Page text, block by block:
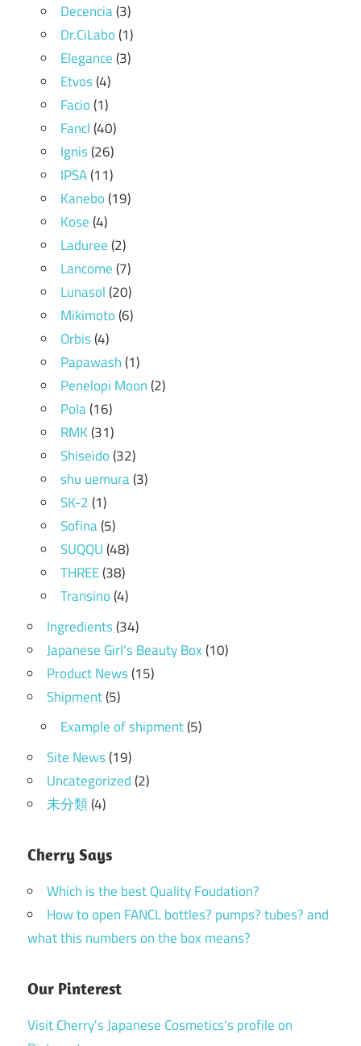
Decencia(3)
Dr.CiLabo(1)
Elegance(3)
Etvos(4)
Facio(1)
Fancl(40)
Ignis(26)
IPSA(11)
Kanebo(19)
Kose(4)
Laduree(2)
Lancome(7)
Lunasol(20)
Mikimoto(6)
Orbis(4)
Papawash(1)
Penelopi Moon(2)
Pola(16)
RMK(31)
Shiseido(32)
shu uemura(3)
SK-2(1)
Sofina(5)
SUQQU(48)
THREE(38)
Transino(4)
Ingredients(34)
Japanese Girl's Beauty Box(10)
Product News(15)
Shipment(5)
Example of shipment(5)
Site News(19)
Uncategorized(2)
未分類(4)
Cherry Says
Which is the best Quality Foudation?
How to open FANCL bottles? pumps? tubes? and
what this numbers on the box means?
Our Pinterest
Visit Cherry's Japanese Cosmetics's profile on